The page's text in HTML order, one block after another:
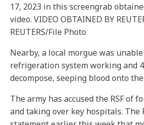
17, 2023 in this screengrab
video. VIDEO OBTAINED BY
REUTERS/File Photo
Nearby, a local morgue was
refrigeration system working and
decompose, seeping blood onto
The army has accused the RSF of
and taking over key hospitals. The